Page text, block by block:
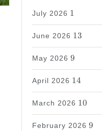
July 2026
1
1
June 2026
13
13
May 2026
9
9
April 2026
14
14
March 2026
10
10
February 2026
9
9